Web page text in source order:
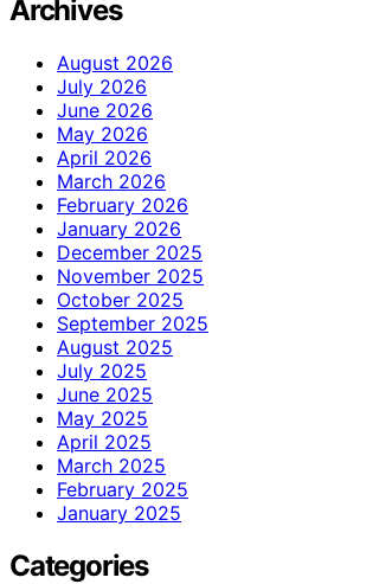
Archives
August 2026
July 2026
June 2026
May 2026
April 2026
March 2026
February 2026
January 2026
December 2025
November 2025
October 2025
September 2025
August 2025
July 2025
June 2025
May 2025
April 2025
March 2025
February 2025
January 2025
Categories